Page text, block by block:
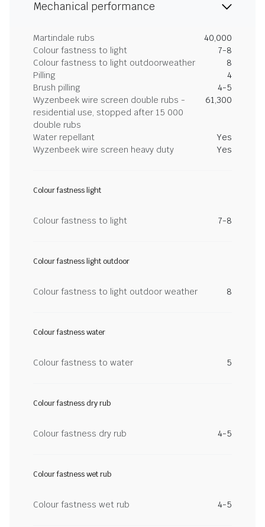
Mechanical performance
Martindale rubs
40,000
Colour fastness to light
7-8
Colour fastness to light outdoorweather
8
Pilling
4
Brush pilling
4-5
Wyzenbeek wire screen double rubs -
residential use, stopped after 15 000
double rubs
61,300
Water repellant
Yes
Wyzenbeek wire screen heavy duty
Yes
Colour fastness light
Colour fastness to light 7-8
Colour fastness light outdoor
Colour fastness to light outdoor weather 8
Colour fastness water
Colour fastness to water 5
Colour fastness dry rub
Colour fastness dry rub 4-5
Colour fastness wet rub
Colour fastness wet rub 4-5